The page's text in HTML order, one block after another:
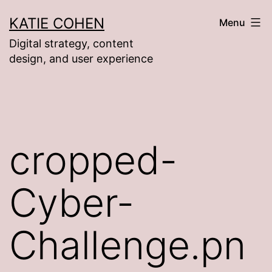
to
content
KATIE COHEN
Digital strategy, content
design, and user experience
Menu
cropped-
Cyber-
Challenge.pn